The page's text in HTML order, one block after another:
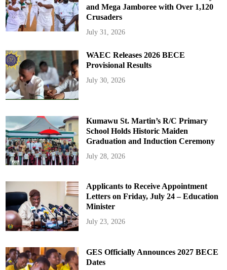
and Mega Jamboree with Over 1,120
Crusaders
July 31, 2026
WAEC Releases 2026 BECE
Provisional Results
July 30, 2026
Kumawu St. Martin’s R/C Primary
School Holds Historic Maiden
Graduation and Induction Ceremony
July 28, 2026
Applicants to Receive Appointment
Letters on Friday, July 24 – Education
Minister
July 23, 2026
GES Officially Announces 2027 BECE
Dates